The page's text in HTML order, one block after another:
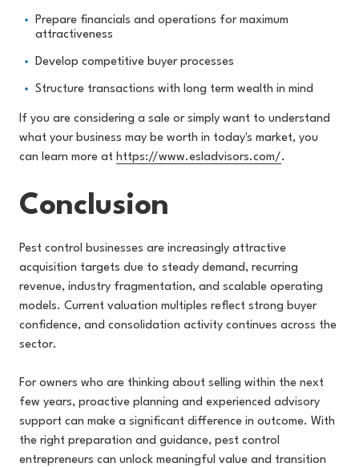
Prepare financials and operations for maximum
attractiveness
Develop competitive buyer processes
Structure transactions with long term wealth in mind
If you are considering a sale or simply want to understand
what your business may be worth in today's market, you
can learn more at https://www.esladvisors.com/ .
Conclusion
Pest control businesses are increasingly attractive
acquisition targets due to steady demand, recurring
revenue, industry fragmentation, and scalable operating
models. Current valuation multiples reflect strong buyer
confidence, and consolidation activity continues across the
sector.
For owners who are thinking about selling within the next
few years, proactive planning and experienced advisory
support can make a significant difference in outcome. With
the right preparation and guidance, pest control
entrepreneurs can unlock meaningful value and transition